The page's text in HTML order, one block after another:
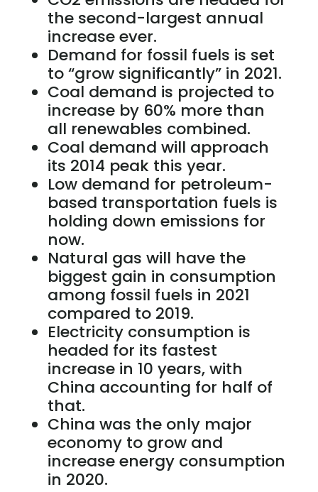
the second-largest annual
increase ever.
Demand for fossil fuels is set
to “grow significantly” in 2021.
Coal demand is projected to
increase by 60% more than
all renewables combined.
Coal demand will approach
its 2014 peak this year.
Low demand for petroleum-
based transportation fuels is
holding down emissions for
now.
Natural gas will have the
biggest gain in consumption
among fossil fuels in 2021
compared to 2019.
Electricity consumption is
headed for its fastest
increase in 10 years, with
China accounting for half of
that.
China was the only major
economy to grow and
increase energy consumption
in 2020.